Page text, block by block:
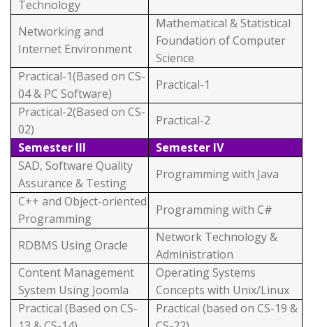
Technology
Networking and
Internet Environment
Mathematical & Statistical
Foundation of Computer
Science
Practical-1(Based on CS-
04 & PC Software)
Practical-1
Practical-2(Based on CS-
02)
Practical-2
Semester III
Semester IV
SAD, Software Quality
Assurance & Testing
Programming with Java
C++ and Object-oriented
Programming
Programming with C#
RDBMS Using Oracle
Network Technology &
Administration
Content Management
System Using Joomla
Operating Systems
Concepts with Unix/Linux
Practical (Based on CS-
Practical (based on CS-19 &